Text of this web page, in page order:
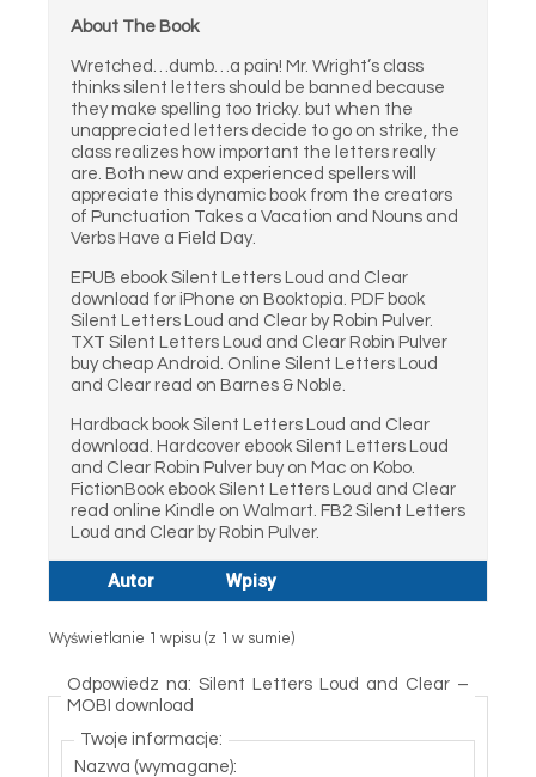
About The Book
Wretched…dumb…a pain! Mr. Wright’s class
thinks silent letters should be banned because
they make spelling too tricky. but when the
unappreciated letters decide to go on strike, the
class realizes how important the letters really
are. Both new and experienced spellers will
appreciate this dynamic book from the creators
of Punctuation Takes a Vacation and Nouns and
Verbs Have a Field Day.
EPUB ebook Silent Letters Loud and Clear
download for iPhone on Booktopia. PDF book
Silent Letters Loud and Clear by Robin Pulver.
TXT Silent Letters Loud and Clear Robin Pulver
buy cheap Android. Online Silent Letters Loud
and Clear read on Barnes & Noble.
Hardback book Silent Letters Loud and Clear
download. Hardcover ebook Silent Letters Loud
and Clear Robin Pulver buy on Mac on Kobo.
FictionBook ebook Silent Letters Loud and Clear
read online Kindle on Walmart. FB2 Silent Letters
Loud and Clear by Robin Pulver.
Autor Wpisy
Wyświetlanie 1 wpisu (z 1 w sumie)
Odpowiedz na: Silent Letters Loud and Clear –
MOBI download
Twoje informacje:
Nazwa (wymagane):